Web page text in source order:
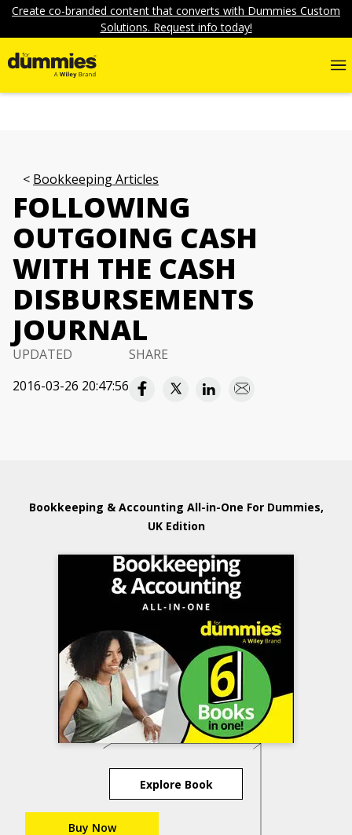
Create co-branded content that converts with Dummies Custom
Solutions. Request info today!
Bookkeeping Articles
FOLLOWING
OUTGOING CASH
WITH THE CASH
DISBURSEMENTS
JOURNAL
UPDATED
2016-03-26 20:47:56
SHARE
Bookkeeping & Accounting All-in-One For Dummies,
UK Edition
Explore Book
Buy Now